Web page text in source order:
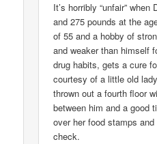
It’s horribly “unfair” when
and 275 pounds at the
of 55 and a hobby of
and weaker than himself
drug habits, gets a cure
courtesy of a little old
thrown out a fourth floor
between him and a good
over her food stamps
check.